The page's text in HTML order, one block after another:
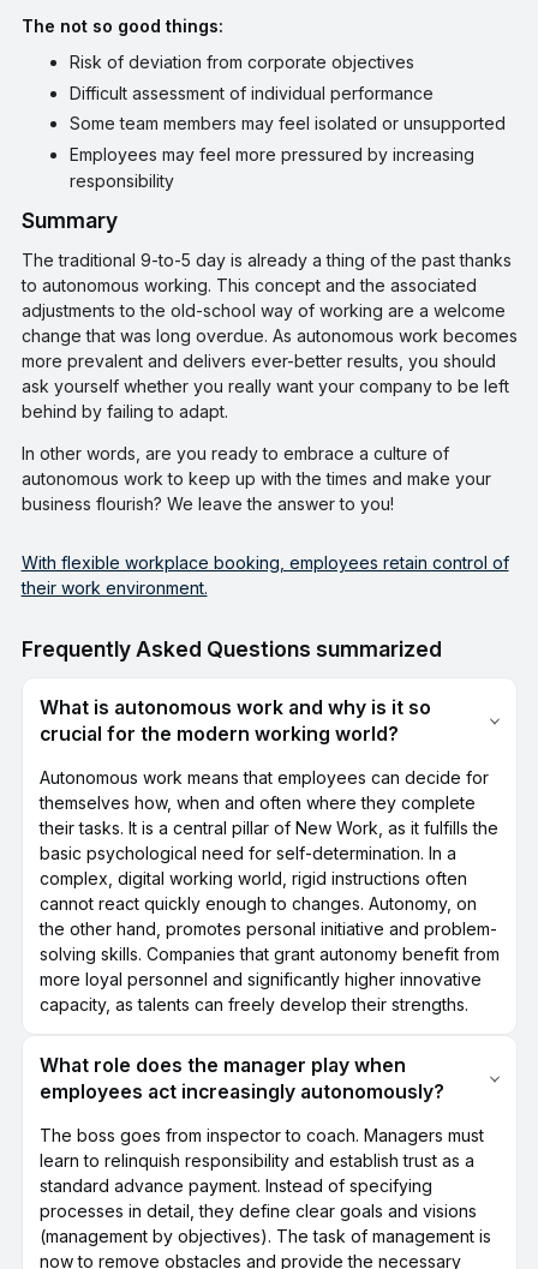
The not so good things:
Risk of deviation from corporate objectives
Difficult assessment of individual performance
Some team members may feel isolated or unsupported
Employees may feel more pressured by increasing
responsibility
Summary
The traditional 9-to-5 day is already a thing of the past thanks
to autonomous working. This concept and the associated
adjustments to the old-school way of working are a welcome
change that was long overdue. As autonomous work becomes
more prevalent and delivers ever-better results, you should
ask yourself whether you really want your company to be left
behind by failing to adapt.
In other words, are you ready to embrace a culture of
autonomous work to keep up with the times and make your
business flourish? We leave the answer to you!
With flexible workplace booking, employees retain control of
their work environment.
Frequently Asked Questions summarized
What is autonomous work and why is it so
crucial for the modern working world?
Autonomous work means that employees can decide for
themselves how, when and often where they complete
their tasks. It is a central pillar of New Work, as it fulfills the
basic psychological need for self-determination. In a
complex, digital working world, rigid instructions often
cannot react quickly enough to changes. Autonomy, on
the other hand, promotes personal initiative and problem-
solving skills. Companies that grant autonomy benefit from
more loyal personnel and significantly higher innovative
capacity, as talents can freely develop their strengths.
What role does the manager play when
employees act increasingly autonomously?
The boss goes from inspector to coach. Managers must
learn to relinquish responsibility and establish trust as a
standard advance payment. Instead of specifying
processes in detail, they define clear goals and visions
(management by objectives). The task of management is
now to remove obstacles and provide the necessary